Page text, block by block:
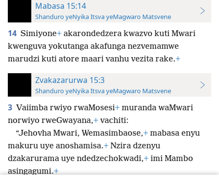
Mabasa 15:14
Shanduro yeNyika Itsva yeMagwaro Matsvene
14 Simiyone+ akarondedzera kwazvo kuti Mwari
kwenguva yokutanga akafunga nezvemamwe
marudzi kuti atore maari vanhu vezita rake.+
Zvakazarurwa 15:3
Shanduro yeNyika Itsva yeMagwaro Matsvene
3 Vaiimba rwiyo rwaMosesi+ muranda waMwari
norwiyo rweGwayana,+ vachiti:
“Jehovha Mwari, Wemasimbaose,+ mabasa enyu
makuru uye anoshamisa.+ Nzira dzenyu
dzakarurama uye ndedzechokwadi,+ imi Mambo
asingagumi.+